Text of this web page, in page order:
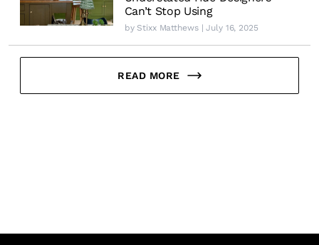
Can’t Stop Using
by Stixx Matthews| July 16, 2025
READ MORE